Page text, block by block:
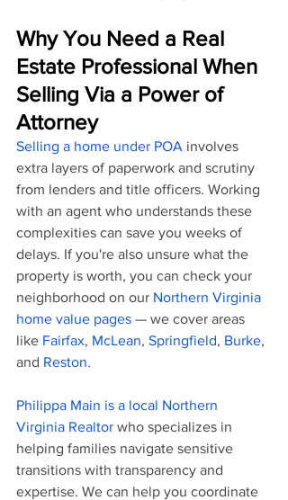
Why You Need a Real
Estate Professional When
Selling Via a Power of
Attorney
Selling a home under POA involves
extra layers of paperwork and scrutiny
from lenders and title officers. Working
with an agent who understands these
complexities can save you weeks of
delays. If you're also unsure what the
property is worth, you can check your
neighborhood on our Northern Virginia
home value pages — we cover areas
like Fairfax, McLean, Springfield, Burke,
and Reston.
Philippa Main is a local Northern
Virginia Realtor who specializes in
helping families navigate sensitive
transitions with transparency and
expertise. We can help you coordinate